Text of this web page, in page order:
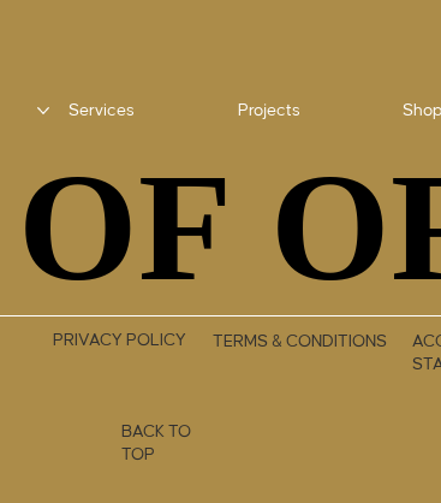
Services Projects
PRIVACY POLICY TERMS & CONDITIONS
BACK TO
TOP